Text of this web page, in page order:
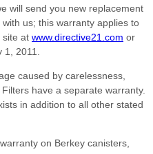
will send you new replacement
us; this warranty applies to
site at www.directive21.com or
2011.
caused by carelessness,
have a separate warranty.
in addition to all other stated
on Berkey canisters,